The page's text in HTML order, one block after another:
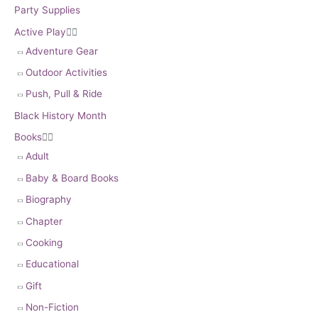
Party Supplies
Active Play
Adventure Gear
Outdoor Activities
Push, Pull & Ride
Black History Month
Books
Adult
Baby & Board Books
Biography
Chapter
Cooking
Educational
Gift
Non-Fiction